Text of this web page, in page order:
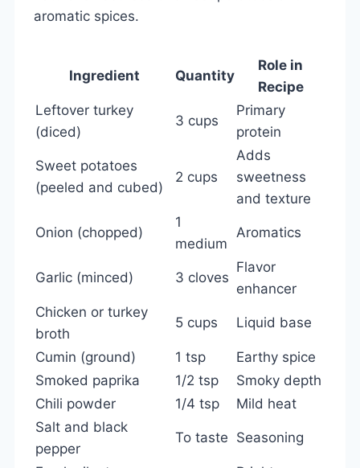
aromatic spices.
Ingredient Quantity
Role in
Recipe
Leftover turkey
(diced)
3 cups
Primary
protein
Sweet potatoes
(peeled and cubed)
2 cups
Adds
sweetness
and texture
Onion (chopped)
1
medium
Aromatics
Garlic (minced) 3 cloves
Flavor
enhancer
Chicken or turkey
broth
5 cups Liquid base
Cumin (ground) 1 tsp
Earthy spice
Smoked paprika
1/2 tsp
Smoky depth
Chili powder
1/4 tsp
Mild heat
Salt and black
pepper
To taste Seasoning